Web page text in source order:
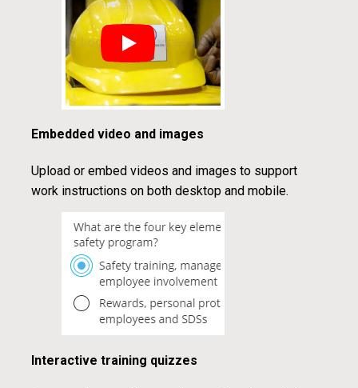
Embedded video and images
Upload or embed videos and images to support
work instructions on both desktop and mobile.
Interactive training quizzes